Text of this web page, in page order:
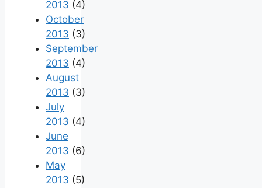
2013 (4)
October
2013 (3)
September
2013 (4)
August
2013 (3)
July
2013 (4)
June
2013 (6)
May
2013 (5)